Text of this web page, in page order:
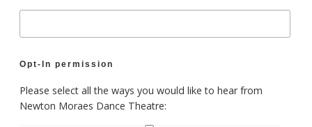
Opt-In permission
Please select all the ways you would like to hear from
Newton Moraes Dance Theatre: